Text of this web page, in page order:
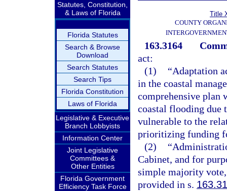
Statutes, Constitution,
& Laws of Florida
Florida Statutes
Search & Browse
Download
Search Statutes
Search Tips
Florida Constitution
Laws of Florida
Legislative & Executive
Branch Lobbyists
Information Center
Joint Legislative
Committees &
Other Entities
Florida Government
Efficiency Task Force
Title
COUNTY
163.3164
act:
(1)
“Adaptation
in the coastal
comprehensive plan
coastal flooding due
vulnerable to the
prioritizing funding
(2)
Cabinet, and for
simple majority
provided in s.